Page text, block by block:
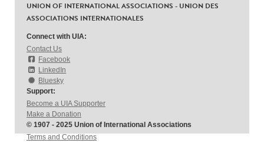
UNION OF INTERNATIONAL ASSOCIATIONS - UNION DES
ASSOCIATIONS INTERNATIONALES
Connect with UIA:
Contact Us
Facebook
LinkedIn
Bluesky
Support:
Become a UIA Supporter
Make a Donation
© 1907 - 2025 Union of International Associations
Terms and Conditions